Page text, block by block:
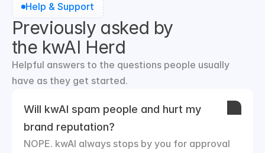
Help & Support
Previously asked by
the kwAI Herd
Helpful answers to the questions people usually
have as they get started.
Will kwAI spam people and hurt my
brand reputation?
NOPE. kwAI always stops by you for approval